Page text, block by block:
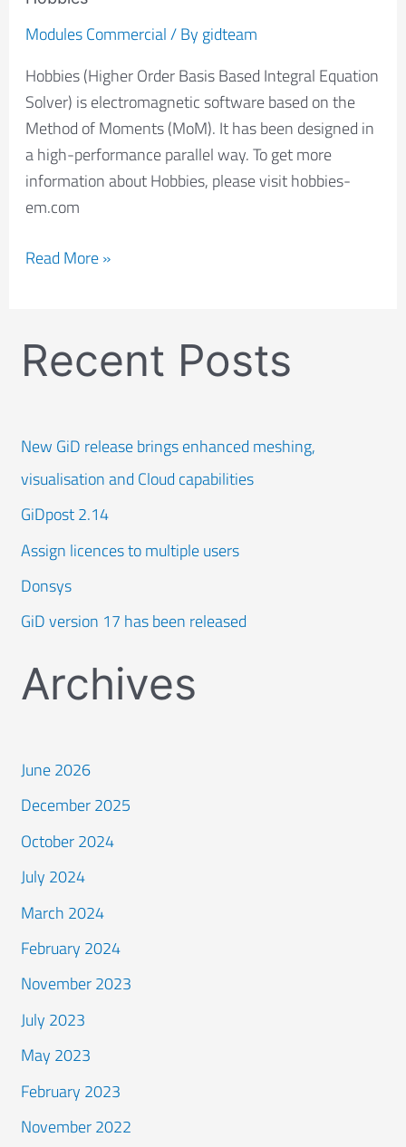
Modules Commercial/ By gidteam
Hobbies (Higher Order Basis Based Integral Equation
Solver) is electromagnetic software based on the
Method of Moments (MoM). It has been designed in
a high-performance parallel way. To get more
information about Hobbies, please visit hobbies-
em.com
Read More »
Recent Posts
New GiD release brings enhanced meshing,
visualisation and Cloud capabilities
GiDpost 2.14
Assign licences to multiple users
Donsys
GiD version 17 has been released
Archives
June 2026
December 2025
October 2024
July 2024
March 2024
February 2024
November 2023
July 2023
May 2023
February 2023
November 2022